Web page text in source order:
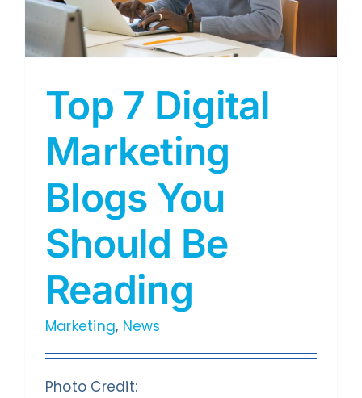
Top 7 Digital
Marketing
Blogs You
Should Be
Reading
Marketing, News
Photo Credit: